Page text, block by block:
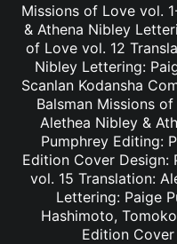
Missions of Love vol.
& Athena Nibley
of Love vol. 12
Nibley Lettering:
Scanlan Kodansha
Balsman Missions
Alethea Nibley &
Pumphrey Editing:
Edition Cover Design:
vol. 15 Translation:
Lettering: Paige
Hashimoto,
Edition Cover